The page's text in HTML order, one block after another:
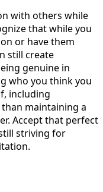
with others while
that while you
or have them
still create
genuine in
who you think you
including
maintaining a
Accept that perfect
striving for